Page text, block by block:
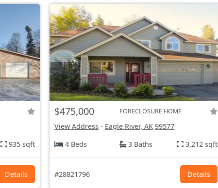
935 sqft
Details
$475,000 FORECLOSURE HOME
View Address - Eagle River, AK 99577
4 Beds
3 Baths 3,212 sqft
#28821796 Details